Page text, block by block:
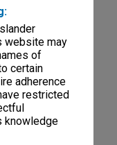
website may
of
certain
adherence
restricted
knowledge
series